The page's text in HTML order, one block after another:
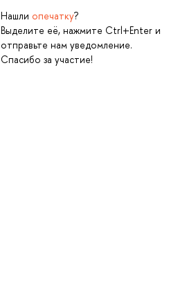
Нашли опечатку?
Выделите её, нажмите Ctrl+Enter и
отправьте нам уведомление.
Спасибо за участие!